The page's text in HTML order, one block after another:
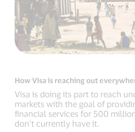
How Visa is reaching out
Visa is doing its part to reach
markets with the goal of
financial services for 500
don’t currently have it.